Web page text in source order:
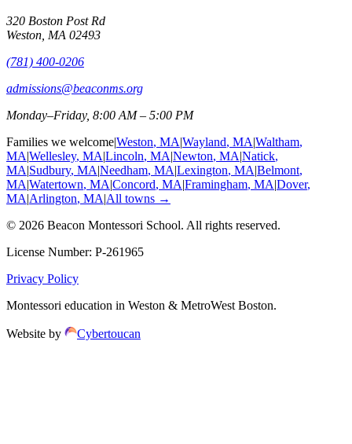
320 Boston Post Rd
Weston MA 02493
(781) 400-0206
admissions@beaconms.org
Monday–Friday, 8:00 AM – 5:00 PM
Families we welcome|Weston, MA|Wayland, MA|Waltham,
MA|Wellesley, MA|Lincoln, MA|Newton, MA|Natick,
MA|Sudbury, MA|Needham, MA|Lexington, MA|Belmont,
MA|Watertown, MA|Concord, MA|Framingham, MA|Dover,
MA|Arlington, MA|All towns →
© 2026 Beacon Montessori School. All rights reserved.
License Number: P-261965
Privacy Policy
Montessori education in Weston & MetroWest Boston.
Website by Cybertoucan